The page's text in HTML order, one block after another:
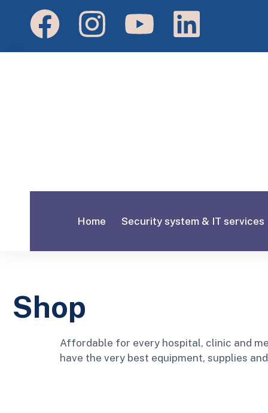
Home Security system & IT services
Shop
Affordable for every hospital, clinic and
have the very best equipment, supplies